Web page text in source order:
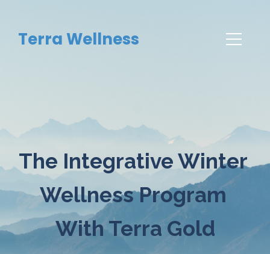
Terra Wellness
The Integrative Winter
Wellness Program
With Terra Gold